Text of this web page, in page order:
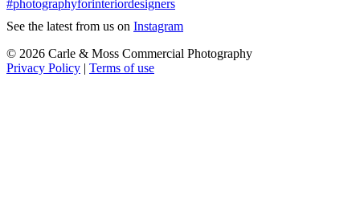
See the latest from us on Instagram
© 2026 Carle & Moss Commercial Photography
Privacy Policy | Terms of use